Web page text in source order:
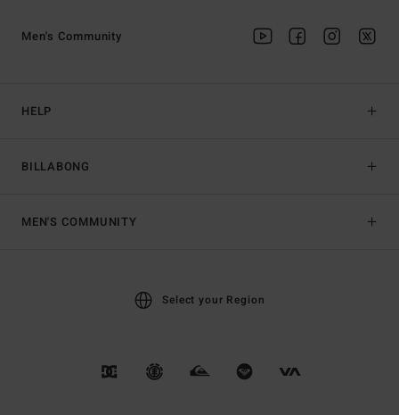
HELP
BILLABONG
Men's Community
MEN'S COMMUNITY
Select your Region